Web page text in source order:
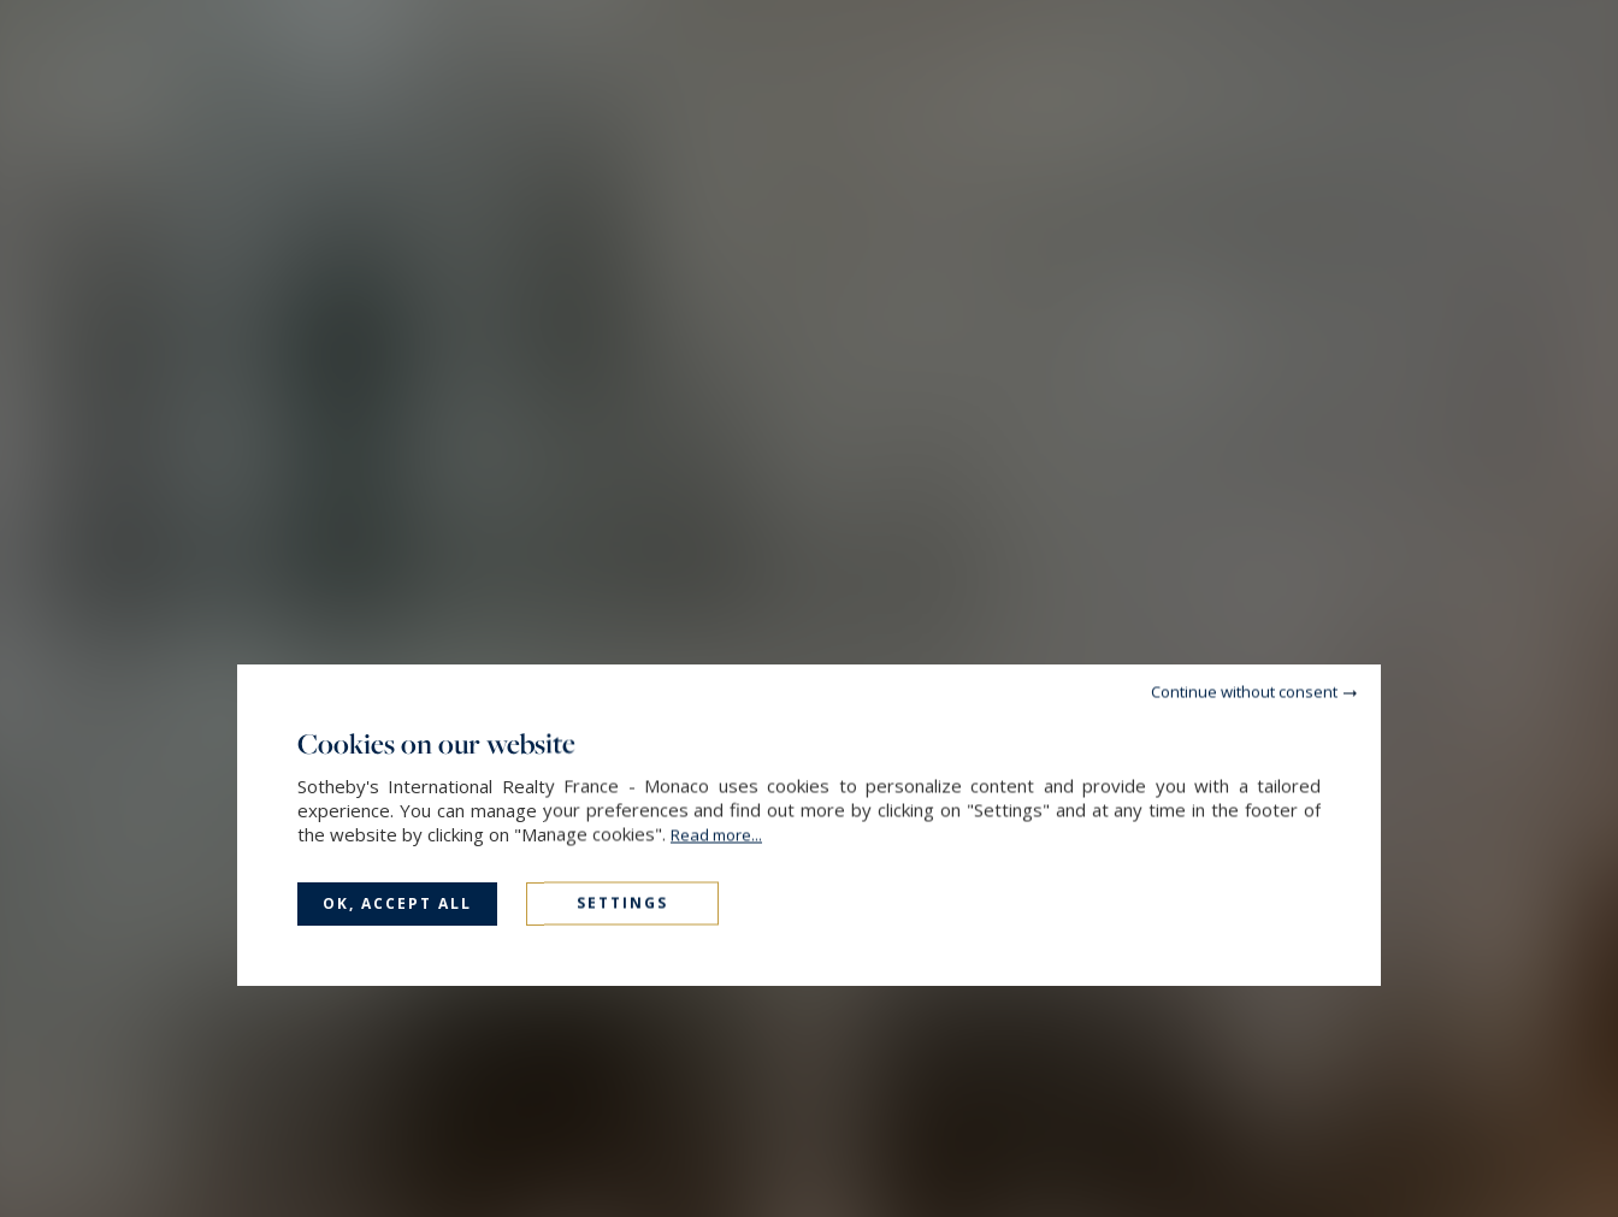
Cookies on our website
Sotheby's International Realty France - Monaco uses cookies to personalize content and provide you with a tailored
experience. You can manage your preferences and find out more by clicking on "Settings" and at any time in the footer of
the website by clicking on "Manage cookies". Read more...
OK, ACCEPT ALL SETTINGS
Continue without consent